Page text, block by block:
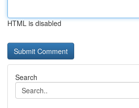
HTML is disabled
Search